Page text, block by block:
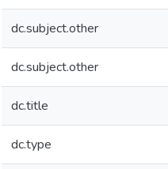
dc.subject.other
dc.subject.other
dc.title
dc.type